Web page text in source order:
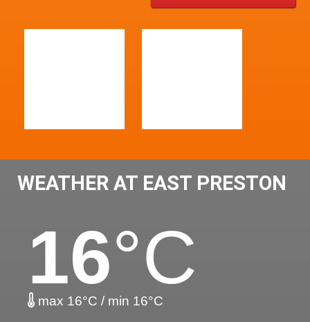
WEATHER AT EAST PRESTON
16°C
max 16°C / min 16°C